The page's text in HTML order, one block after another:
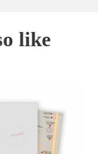
like